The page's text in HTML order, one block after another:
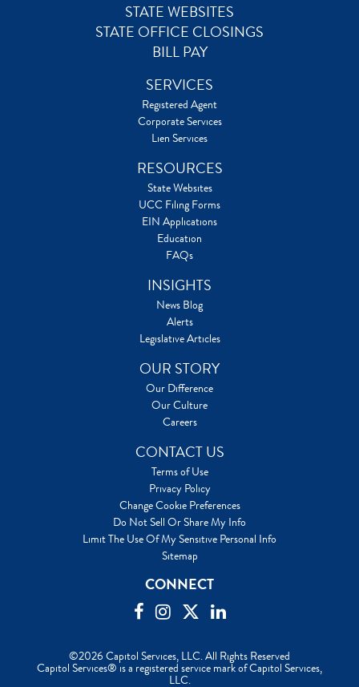
STATE WEBSITES
STATE OFFICE CLOSINGS
BILL PAY
SERVICES
Registered Agent
Corporate Services
Lien Services
RESOURCES
State Websites
UCC Filing Forms
EIN Applications
Education
FAQs
INSIGHTS
News Blog
Alerts
Legislative Articles
OUR STORY
Our Difference
Our Culture
Careers
CONTACT US
Terms of Use
Privacy Policy
Change Cookie Preferences
Do Not Sell Or Share My Info
Limit The Use Of My Sensitive Personal Info
Sitemap
CONNECT
©2026 Capitol Services, LLC. All Rights Reserved
Capitol Services® is a registered service mark of Capitol Services,
LLC.